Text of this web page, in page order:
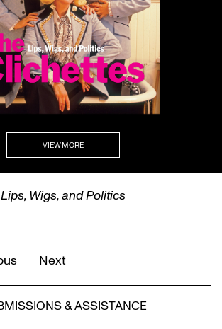
VIEW MORE
Wigs, and Politics
Next
& ASSISTANCE